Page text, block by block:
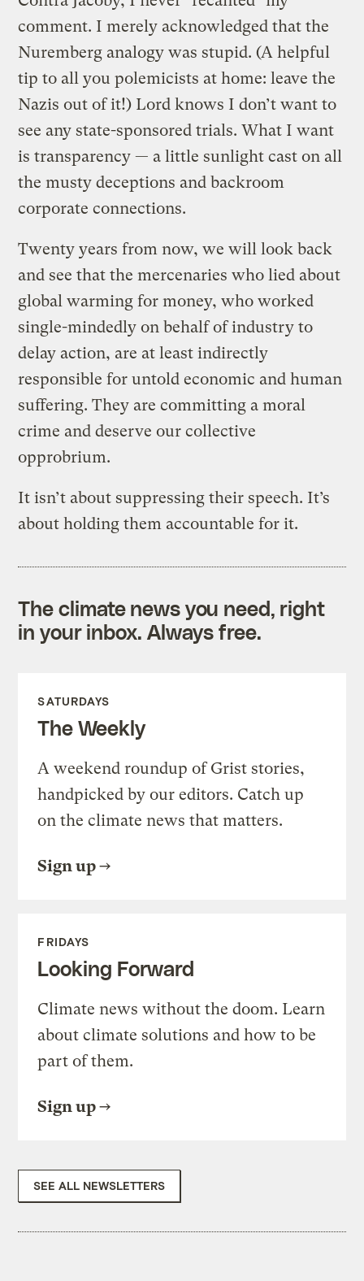
comment. I merely acknowledged that the
Nuremberg analogy was stupid. (A helpful
tip to all you polemicists at home: leave the
Nazis out of it!) Lord knows I don’t want to
see any state-sponsored trials. What I want
is transparency — a little sunlight cast on all
the musty deceptions and backroom
corporate connections.
Twenty years from now, we will look back
and see that the mercenaries who lied about
global warming for money, who worked
single-mindedly on behalf of industry to
delay action, are at least indirectly
responsible for untold economic and human
suffering. They are committing a moral
crime and deserve our collective
opprobrium.
It isn’t about suppressing their speech. It’s
about holding them accountable for it.
The climate news you need, right
in your inbox. Always free.
SATURDAYS
The Weekly
A weekend roundup of Grist stories,
handpicked by our editors. Catch up
on the climate news that matters.
Sign up
FRIDAYS
Looking Forward
Climate news without the doom. Learn
about climate solutions and how to be
part of them.
Sign up
SEE ALL NEWSLETTERS